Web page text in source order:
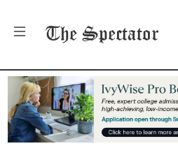
The Spectator